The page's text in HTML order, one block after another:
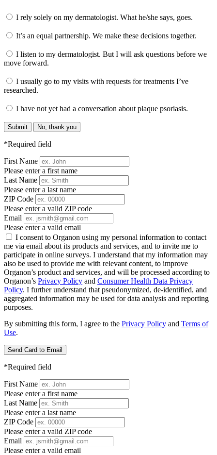
I rely solely on my dermatologist. What he/she says, goes.
It’s an equal partnership. We make these decisions together.
I listen to my dermatologist. But I will ask questions before we
move forward.
I usually go to my visits with requests for treatments I’ve
researched.
I have not yet had a conversation about plaque psoriasis.
Submit No, thank you
*Required field
First Name
Please enter a first name
Last Name
Please enter a last name
ZIP Code
Please enter a valid ZIP code
Email
Please enter a valid email
I consent to Organon using my personal information to contact
me via email about its products and services, and to invite me to
participate in online surveys. I understand that my information may
also be used to provide me with relevant content, to improve
Organon’s product and services, and will be processed according to
Organon’s Privacy Policy and Consumer Health Data Privacy
Policy. I further understand that pseudonymized, de-identified, and
aggregated information may be used for data analysis and reporting
purposes.
By submitting this form, I agree to the Privacy Policy and Terms of
Use.
Send Card to Email
*Required field
First Name
Please enter a first name
Last Name
Please enter a last name
ZIP Code
Please enter a valid ZIP code
Email
Please enter a valid email